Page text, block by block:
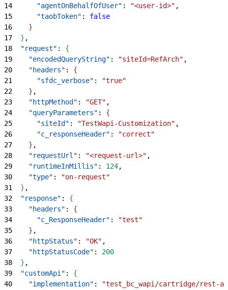
14
      "agentOnBehalfOfUser"
: "<user-id>" ,
15
      "taobToken"
: false
16
}
17
} ,
18
  "request"
: {
19
    "encodedQueryString"
: "siteId=RefArch" ,
20
    "headers"
: {
21
      "sfdc_verbose"
:
"true"
22
} ,
23
    "httpMethod"
: "GET" ,
24
    "queryParameters"
: {
25
      "siteId"
: "TestWapi-Customization" ,
26
      "c_responseHeader"
:
"correct"
27
} ,
28
    "requestUrl"
: "<request-url>" ,
29
    "runtimeInMillis"
: 124,
30
    "type"
:
"on-request"
31
} ,
32
  "response"
: {
33
    "headers"
: {
34
      "c_ResponseHeader"
:
"test"
35
} ,
36
    "httpStatus"
: "OK" ,
37
    "httpStatusCode"
: 200
38
} ,
39
  "customApi"
: {
40
    "implementation"
:
"test_bc_wapi/cartridge/rest-